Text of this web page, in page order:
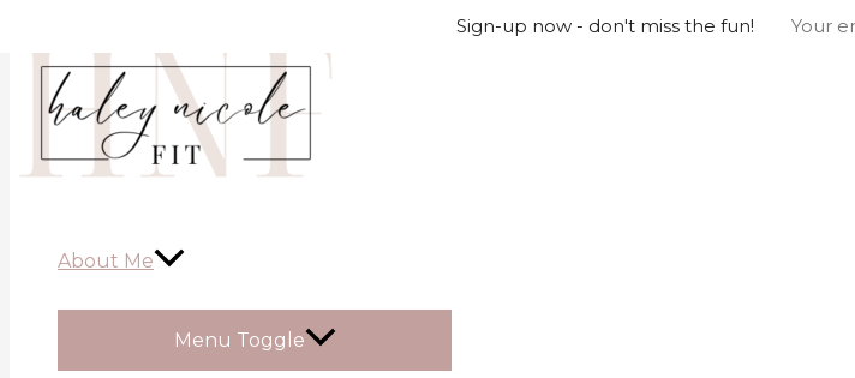
About Me
Menu Toggle
Sign-up now - don't miss the fun!